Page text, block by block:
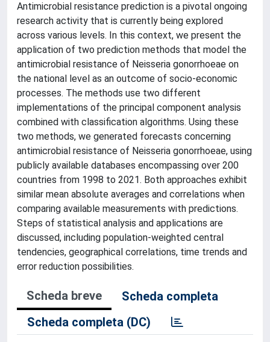
Antimicrobial resistance prediction is a pivotal ongoing
research activity that is currently being explored
across various levels. In this context, we present the
application of two prediction methods that model the
antimicrobial resistance of Neisseria gonorrhoeae on
the national level as an outcome of socio-economic
processes. The methods use two different
implementations of the principal component analysis
combined with classification algorithms. Using these
two methods, we generated forecasts concerning
antimicrobial resistance of Neisseria gonorrhoeae, using
publicly available databases encompassing over 200
countries from 1998 to 2021. Both approaches exhibit
similar mean absolute averages and correlations when
comparing available measurements with predictions.
Steps of statistical analysis and applications are
discussed, including population-weighted central
tendencies, geographical correlations, time trends and
error reduction possibilities.
Scheda breve
Scheda completa
Scheda completa (DC)